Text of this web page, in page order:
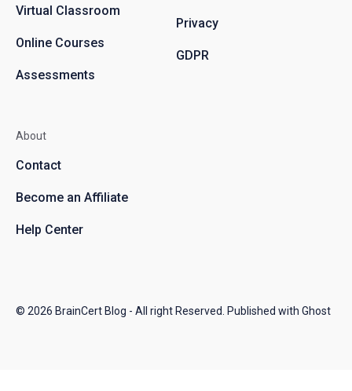
Virtual Classroom
Online Courses
Assessments
Privacy
GDPR
About
Contact
Become an Affiliate
Help Center
© 2026 BrainCert Blog - All right Reserved. Published with Ghost